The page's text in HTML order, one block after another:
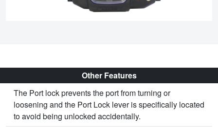
Other Features
The Port lock prevents the port from turning or
loosening and the Port Lock lever is specifically located
to avoid being unlocked accidentally.